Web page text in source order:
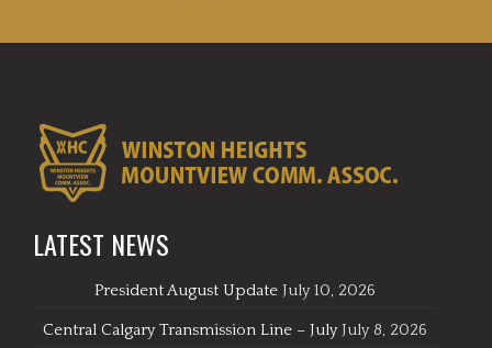
LATEST NEWS
President August Update July 10, 2026
Central Calgary Transmission Line – July July 8, 2026